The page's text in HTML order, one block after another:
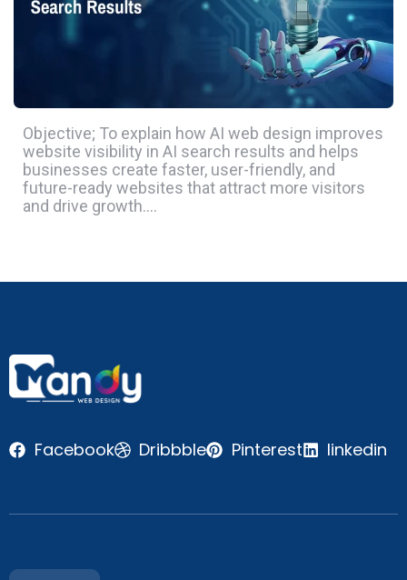
Objective; To explain how AI web design improves
website visibility in AI search results and helps
businesses create faster, user-friendly, and
future-ready websites that attract more visitors
and drive growth….
Facebook Dribbble Pinterest linkedin